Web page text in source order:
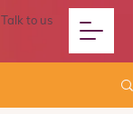
Talk to us